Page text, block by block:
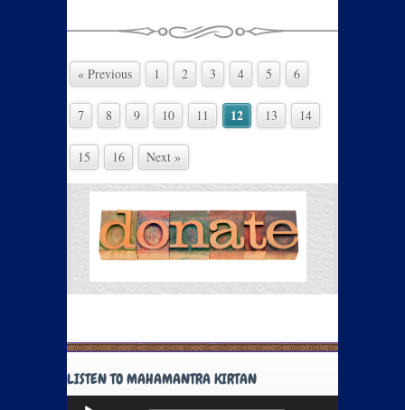
« Previous 1 2 3 4 5 6
7 8 9 10 11 12 13 14
15 16 Next »
LISTEN TO MAHAMANTRA KIRTAN
Audio